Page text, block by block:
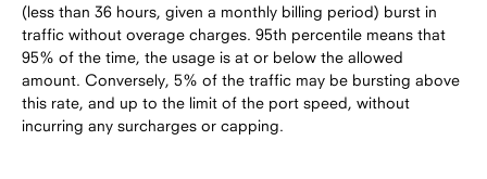
(less than 36 hours, given a monthly billing period) burst in
traffic without overage charges. 95th percentile means that
95% of the time, the usage is at or below the allowed
amount. Conversely, 5% of the traffic may be bursting above
this rate, and up to the limit of the port speed, without
incurring any surcharges or capping.